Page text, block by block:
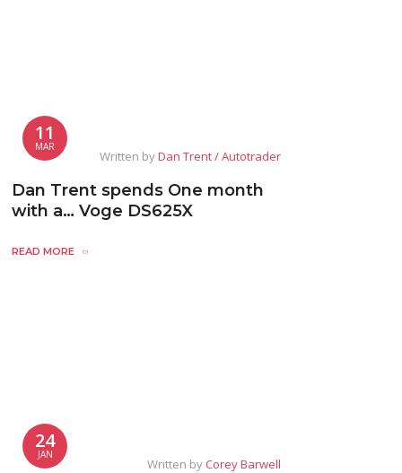
11
MAR
Written byDan Trent / Autotrader
Dan Trent spends One month
with a… Voge DS625X
READ MORE
24
JAN
Written byCorey Barwell